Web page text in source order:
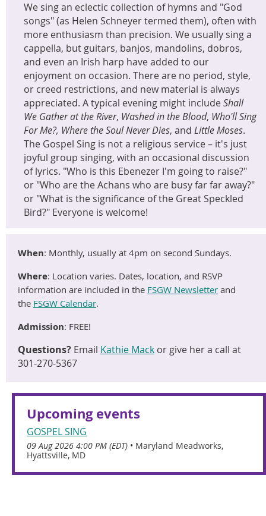
We sing an eclectic collection of hymns and "God
songs" (as Helen Schneyer termed them), often with
more enthusiasm than precision. We usually sing a
cappella, but guitars, banjos, mandolins, dobros,
and even an Irish harp have added to our
enjoyment on occasion. There are no period, style,
or creed restrictions, and new material is always
appreciated. A typical evening might includeShall
We Gather at the River, Washed in the Blood, Who'll Sing
For Me?, Where the Soul Never Dies, and Little Moses.
The Gospel Sing is not a religious service – it's just
joyful group singing, with an occasional discussion
of lyrics. "Who is this Ebenezer I'm going to raise?"
or "Who are the Achans who are busy far far away?"
or "What is the significance of the Great Speckled
Bird?" Everyone is welcome!
When: Monthly, usually at 4pm on second Sundays.
Where: Location varies. Dates, location, and RSVP
information are included in the FSGW Newsletter and
the FSGW Calendar.
Admission: FREE!
Questions? Email Kathie Mack or give her a call at
301-270-5367
Upcoming events
GOSPEL SING
09 Aug 2026 4:00 PM (EDT) • Maryland Meadworks,
Hyattsville, MD